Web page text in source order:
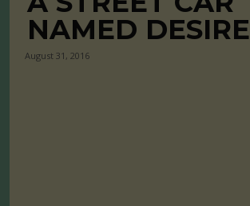
NAMED DESIRE
August 31, 2016